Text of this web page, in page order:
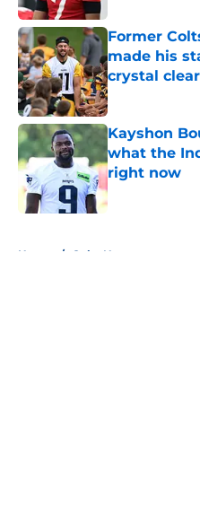
Former
made his
crystal clear
Published by on
Kayshon
what the
right now
Published by on
Home / Colts News